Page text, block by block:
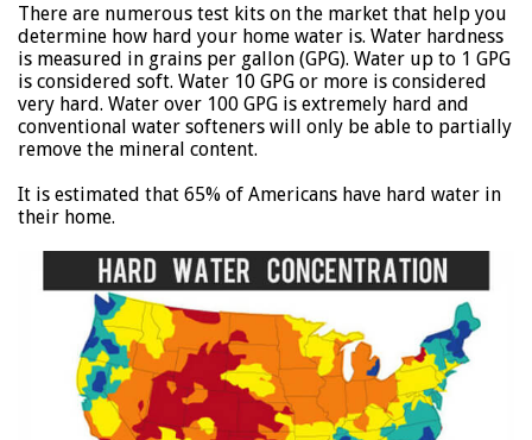
There are numerous test kits on the market that help you
determine how hard your home water is. Water hardness
is measured in grains per gallon (GPG). Water up to 1 GPG
is considered soft. Water 10 GPG or more is considered
very hard. Water over 100 GPG is extremely hard and
conventional water softeners will only be able to partially
remove the mineral content.
It is estimated that 65% of Americans have hard water in
their home.